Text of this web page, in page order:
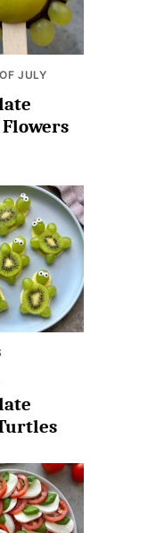
JULY